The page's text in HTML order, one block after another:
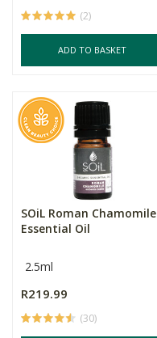
(2)
ADD TO BASKET
SOiL Roman Chamomile
Essential Oil
2.5ml
R219.99
(30)